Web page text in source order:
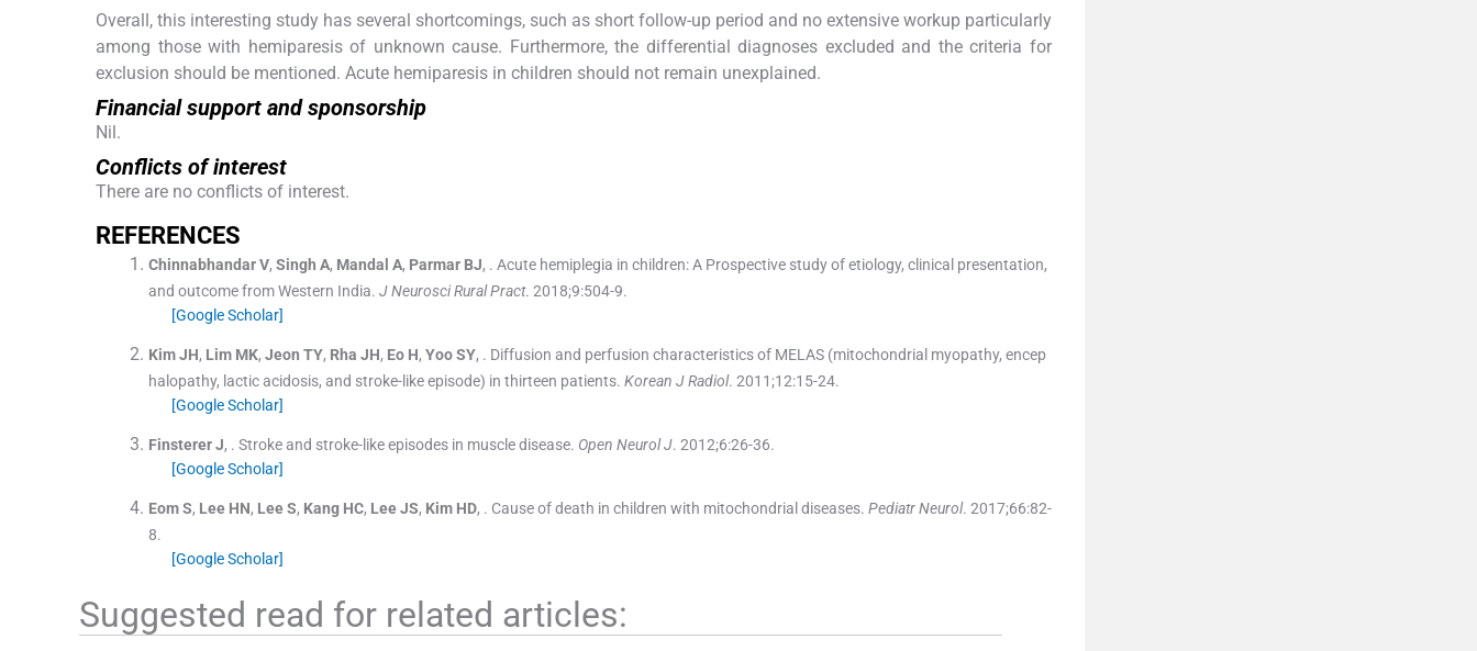
Overall, this interesting study has several shortcomings, such as short follow-up period and no extensive workup particularly
among those with hemiparesis of unknown cause. Furthermore, the differential diagnoses excluded and the criteria for
exclusion should be mentioned. Acute hemiparesis in children should not remain unexplained.
Financial support and sponsorship
Nil.
Conflicts of interest
There are no conflicts of interest.
REFERENCES
ChinnabhandarV, Singh A, Mandal A, Parmar BJ, . Acute hemiplegia in children: A Prospective study of etiology, clinical presentation,
and outcome from Western India. J Neurosci Rural Pract. 2018;9:504-9.
[Google Scholar]
KimJH, Lim MK, Jeon TY, Rha JH, Eo H, YooSY, . Diffusion and perfusion characteristics of MELAS (mitochondrial myopathy, encep
halopathy, lactic acidosis, and stroke-like episode) in thirteen patients. Korean J Radiol. 2011;12:15-24.
[Google Scholar]
FinstererJ, . Stroke and stroke-like episodes in muscle disease. Open Neurol J. 2012;6:26-36.
[Google Scholar]
EomS, Lee HN, LeeS, Kang HC, LeeJS, Kim HD, . Cause of death in children with mitochondrial diseases. Pediatr Neurol. 2017;66:82-
8.
[Google Scholar]
Suggested read for related articles: